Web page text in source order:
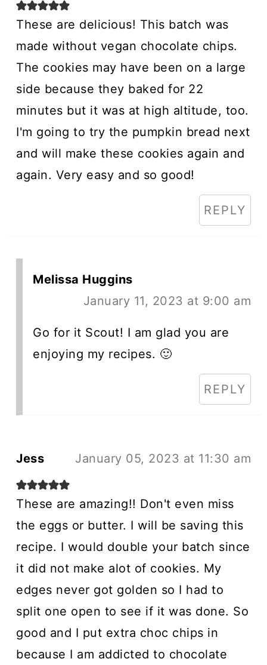
These are delicious! This batch was
made without vegan chocolate chips.
The cookies may have been on a large
side because they baked for 22
minutes but it was at high altitude, too.
I'm going to try the pumpkin bread next
and will make these cookies again and
again. Very easy and so good!
REPLY
Melissa Huggins
January 11, 2023 at 9:00 am
Go for it Scout! I am glad you are
enjoying my recipes. 🙂
REPLY
Jess January 05, 2023 at 11:30 am
These are amazing!! Don't even miss
the eggs or butter. I will be saving this
recipe. I would double your batch since
it did not make alot of cookies. My
edges never got golden so I had to
split one open to see if it was done. So
good and I put extra choc chips in
because I am addicted to chocolate